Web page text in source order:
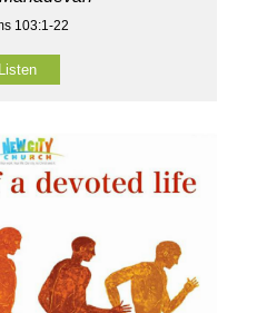
103:1-22
Listen